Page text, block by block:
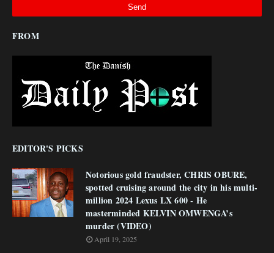
FROM
EDITOR'S PICKS
Notorious gold fraudster, CHRIS OBURE,
spotted cruising around the city in his multi-
million 2024 Lexus LX 600 - He
masterminded KELVIN OMWENGA’s
murder (VIDEO)
April 19, 2025